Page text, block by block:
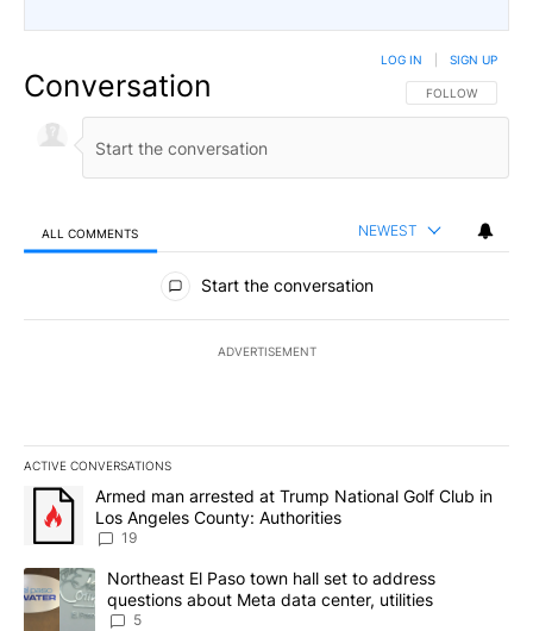
Conversation FOLLOW THIS
FOLLOW
LOG IN SIGN UP
ALL COMMENTS NEWEST
All Comments
Start the conversation
ADVERTISEMENT
ACTIVE CONVERSATIONS
The following is a list of the most commented articles in the last
A trending article titled "Armed man arrested at Trump National
Armed man arrested at Trump National Golf Club in
Los Angeles County: Authorities
19
A trending article titled "Northeast El Paso town hall set to
Northeast El Paso town hall set to address
questions about Meta data center, utilities
5